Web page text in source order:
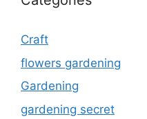
Craft
flowers gardening
Gardening
gardening secret